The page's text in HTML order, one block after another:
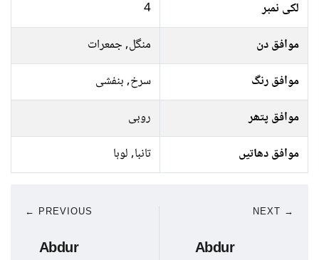
لکی نمبر
4
موافق دن
منگل, جمعرات
موافق رنگ
سرخ, بنفشی
موافق پتھر
روبی
موافق دھاتیں
تانبا, لوہا
← PREVIOUS
Abdur
NEXT →
Abdur